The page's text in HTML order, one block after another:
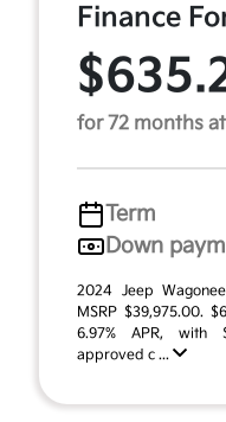
Finance
for 72 months at
Term
Down
2024 Jeep
MSRP $39,975.00.
6.97% APR, with
approved c ...